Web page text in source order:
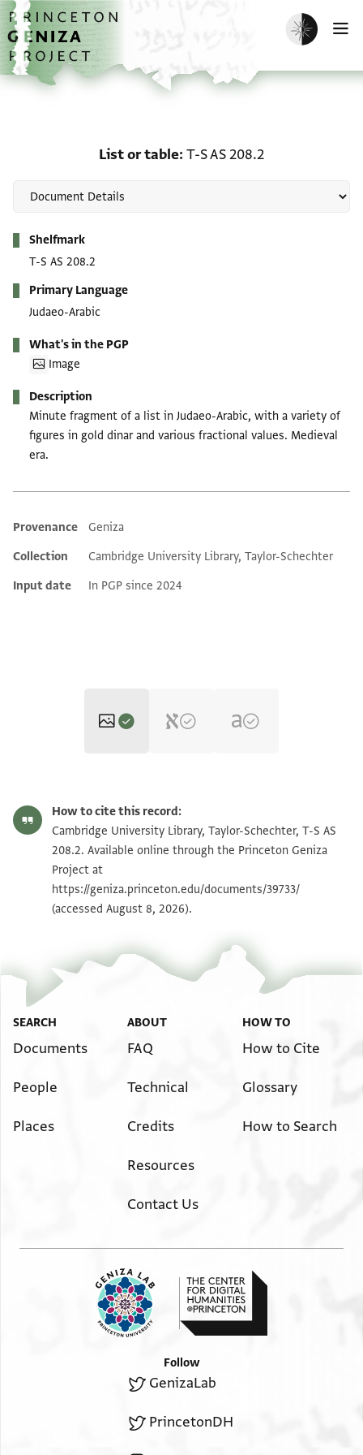
Skip to main content
home
Enable dark
List or table T-S AS 208.2
Shelfmark
T-S AS 208.2
Primary Language
Judaeo-Arabic
What's in the PGP
Image
Description
Minute fragment of a list in Judaeo-Arabic, with a variety of
figures in gold dinar and various fractional values. Medieval
era.
Additional metadata
Provenance
Geniza
Collection
Cambridge University Library, Taylor-Schechter
Input date
In PGP since 2024
T-S AS 208.2 1v Zoom and Rotate
Image Permissions Statement
How to cite this record:
Cambridge University Library, Taylor-Schechter, T-S AS
208.2. Available online through the Princeton Geniza
Project at
https://geniza.princeton.edu/documents/39733/
(accessed August 8, 2026).
SEARCH
Documents
People
Places
ABOUT
FAQ
Technical
Credits
Resources
Contact Us
HOW TO
How to Cite
Glossary
How to Search
Follow
GenizaLab
PrincetonDH